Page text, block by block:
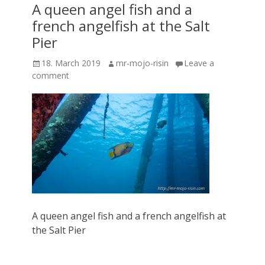
A queen angel fish and a
french angelfish at the Salt
Pier
Posted
on
18. March 2019 Author
mr-mojo-risin
Leave a
comment
A queen angel fish and a french angelfish at
the Salt Pier